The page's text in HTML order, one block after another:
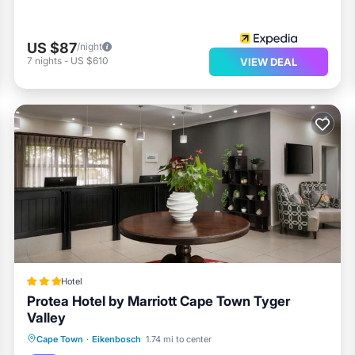
US $87/night
7 nights - US $610 VIEW DEAL
Hotel
Protea Hotel by Marriott Cape Town Tyger
Valley
Cape Town · Eikenbosch 1.74 mi to center
Breakfast Parking
Pool